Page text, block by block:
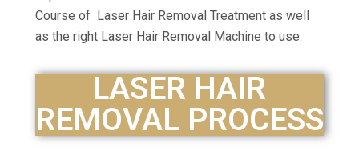
Course of Laser Hair Removal Treatment as well
as the right Laser Hair Removal Machine to use.
LASER HAIR
REMOVAL PROCESS